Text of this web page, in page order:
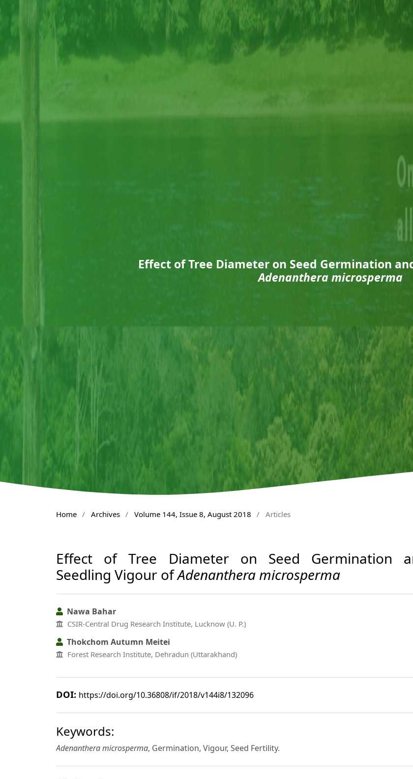
Effect of Tree Diameter on Seed Germination
Adenanthera microsperma
Home / Archives / Volume 144, Issue 8, August 2018 / Articles
Effect of Tree Diameter on Seed Germination
Seedling Vigour ofAdenanthera microsperma
Nawa Bahar
CSIR-Central Drug Research Institute, Lucknow (U. P.)
Thokchom Autumn Meitei
Forest Research Institute, Dehradun (Uttarakhand)
DOI: https://doi.org/10.36808/if/2018/v144i8/132096
Keywords:
Adenanthera microsperma, Germination, Vigour, Seed Fertility.